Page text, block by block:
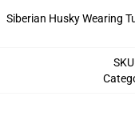
Siberian Husky Wearing
SKU